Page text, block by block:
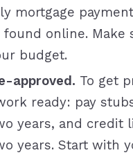
mortgage
found online.
budget.
approved. To get
ready: pay
years, and credit
years. Start with